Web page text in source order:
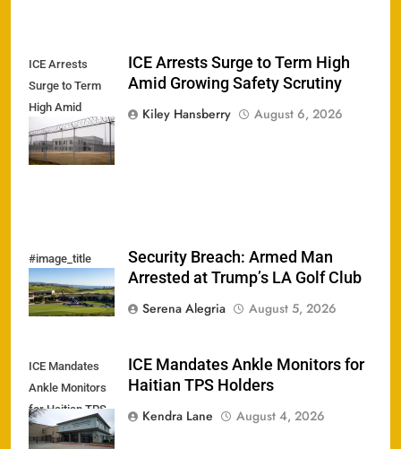
ICE Arrests
Surge to Term
High Amid
Growing Safety
Scrutiny
ICE Arrests Surge to Term High
Amid Growing Safety Scrutiny
Kiley Hansberry
August 6, 2026
#image_title
Security Breach: Armed Man
Arrested at Trump’s LA Golf Club
Serena Alegria
August 5, 2026
ICE Mandates
Ankle Monitors
for Haitian TPS
Holders
ICE Mandates Ankle Monitors for
Haitian TPS Holders
Kendra Lane
August 4, 2026